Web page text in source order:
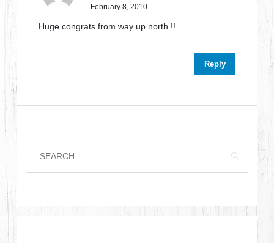
February 8, 2010
Huge congrats from way up north !!
Reply